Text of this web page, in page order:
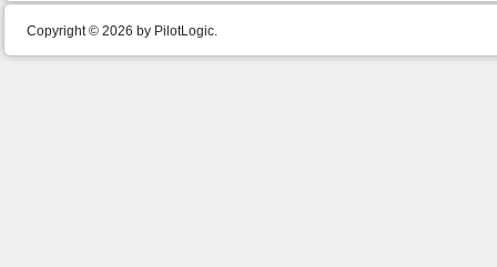
Copyright © 2026 by PilotLogic.